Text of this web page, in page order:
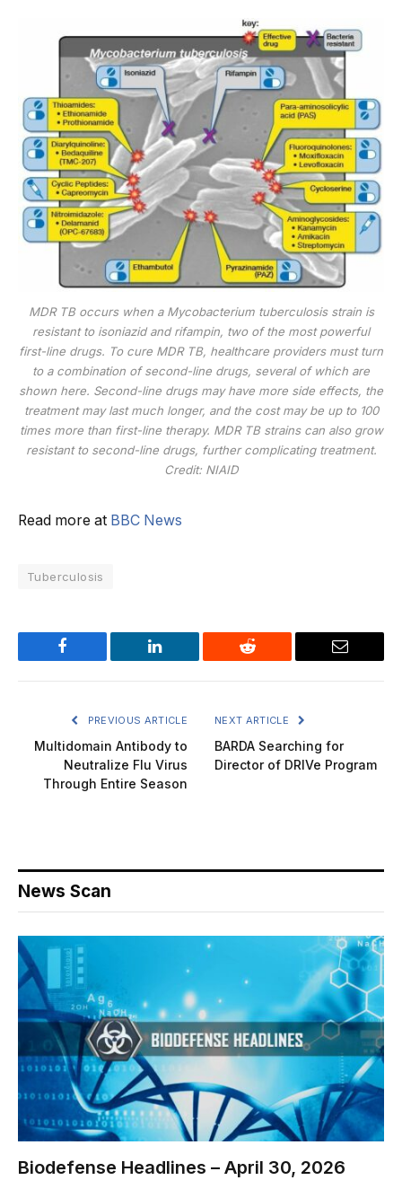
MDR TB occurs when a Mycobacterium tuberculosis strain is
resistant to isoniazid and rifampin, two of the most powerful
first-line drugs. To cure MDR TB, healthcare providers must turn
to a combination of second-line drugs, several of which are
shown here. Second-line drugs may have more side effects, the
treatment may last much longer, and the cost may be up to 100
times more than first-line therapy. MDR TB strains can also grow
resistant to second-line drugs, further complicating treatment.
Credit: NIAID
Read more at BBC News
Tuberculosis
Facebook LinkedIn Reddit Email
PREVIOUS ARTICLE
Multidomain Antibody to
Neutralize Flu Virus
Through Entire Season
NEXT ARTICLE
BARDA Searching for
Director of DRIVe Program
News Scan
Biodefense Headlines – April 30, 2026